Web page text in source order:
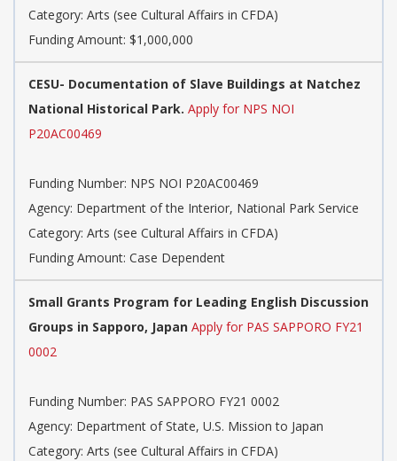
Category: Arts (see Cultural Affairs in CFDA)
Funding Amount: $1,000,000
CESU- Documentation of Slave Buildings at Natchez
National Historical Park. Apply for NPS NOI
P20AC00469
Funding Number: NPS NOI P20AC00469
Agency: Department of the Interior, National Park Service
Category: Arts (see Cultural Affairs in CFDA)
Funding Amount: Case Dependent
Small Grants Program for Leading English Discussion
Groups in Sapporo, Japan Apply for PAS SAPPORO FY21
0002
Funding Number: PAS SAPPORO FY21 0002
Agency: Department of State, U.S. Mission to Japan
Category: Arts (see Cultural Affairs in CFDA)